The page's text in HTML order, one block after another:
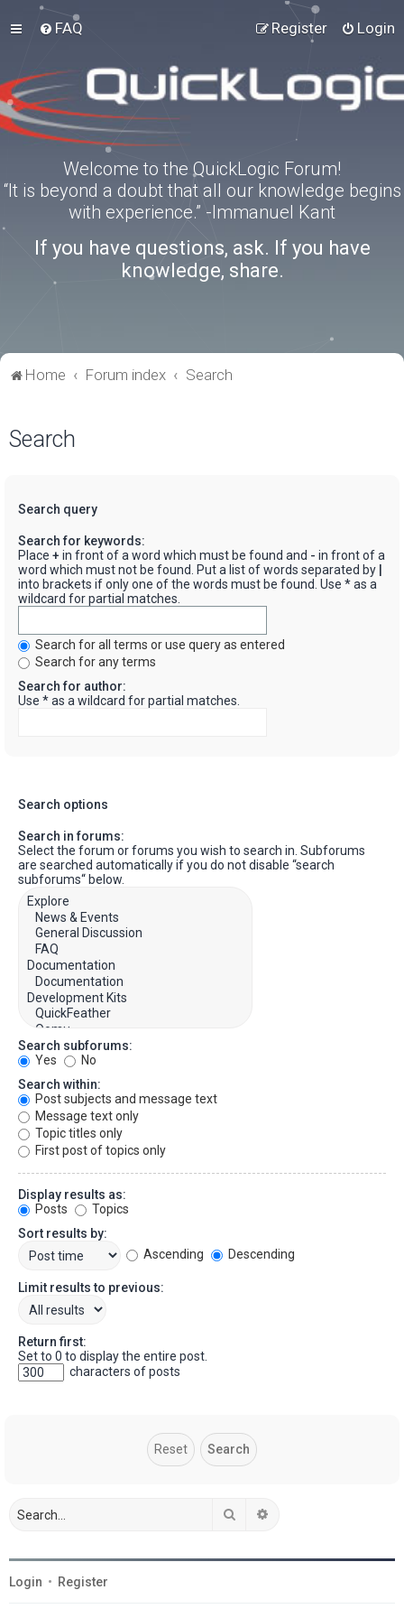
FAQ Login
Register
Welcome to the QuickLogic Forum!
“It is beyond a doubt that all our knowledge begins
with experience.” -Immanuel Kant
If you have questions, ask. If you have
knowledge, share.
Home Forum index Search
Search
Search query
Search for keywords:
Place + in front of a word which must be found and - in front of a
word which must not be found. Put a list of words separated by
into brackets if only one of the words must be found. Use * as a
wildcard for partial matches.
Search for all terms or use query as entered
Search for any terms
Search for author:
Use * as a wildcard for partial matches.
Search options
Search in forums:
Select the forum or forums you wish to search in. Subforums
are searched automatically if you do not disable “search
subforums“ below.
Search subforums:
Yes
No
Search within:
Post subjects and message text
Message text only
Topic titles only
First post of topics only
Display results as:
Posts
Topics
Sort results by:
Ascending
Descending
Limit results to previous:
Return first:
Set to 0 to display the entire post.
characters of posts
Search
Login • Register